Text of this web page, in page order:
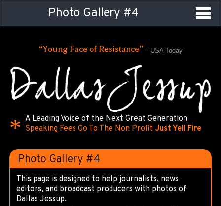
Photo Gallery #4
“Young Face of Resistance” – USA Today
A Leading Voice of the Next Great Generation
Speaking Fees Go To The Non Profit Just Yell Fire
Photo Gallery #4
This page is designed to help journalists, news
editors, and broadcast producers with photos of
Dallas Jessup.